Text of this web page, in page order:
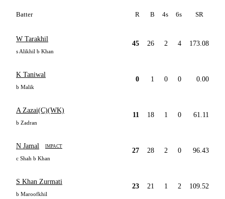
Batter R B 4s 6s SR
W Tarakhil
s Alikhil b Khan
45 26 2 4 173.08
K Taniwal
b Malik
0 1 0 0 0.00
A Zazai(C)(WK)
b Zadran
11 18 1 0 61.11
N Jamal IMPACT
c Shah b Khan
27 28 2 0 96.43
S Khan Zurmati
b Maroofkhil
23 21 1 2 109.52